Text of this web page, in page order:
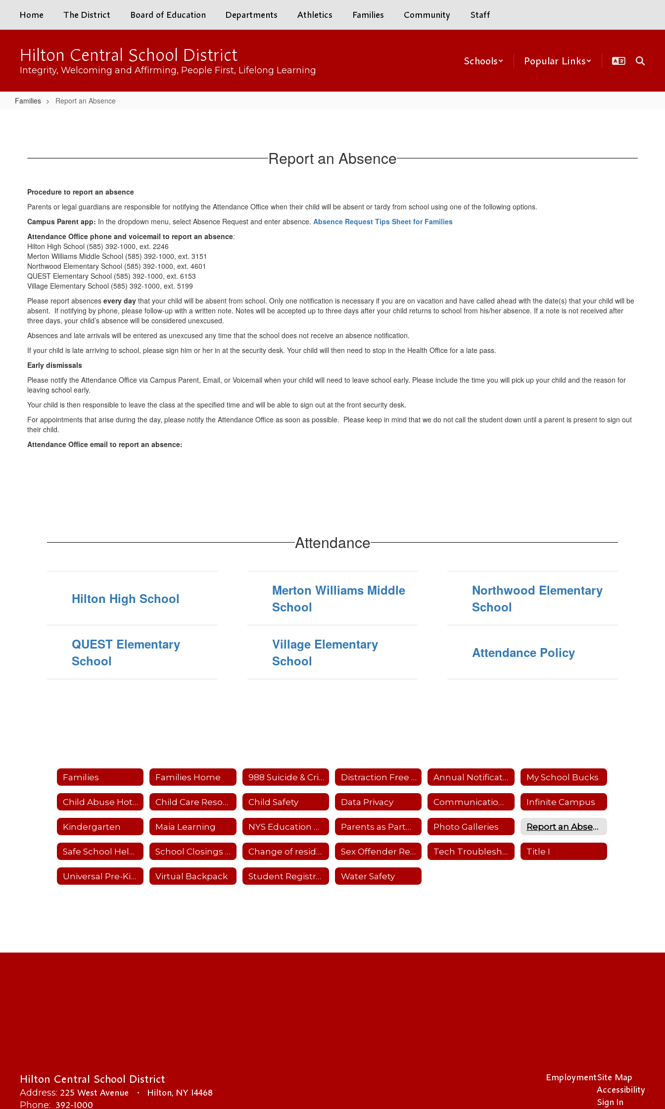
main
Home The District Board of Education Departments Athletics Families Community Staff
Hilton Central School District
Integrity, Welcoming and Affirming, People First, Lifelong Learning
Schools Popular Links
Families Report an Absence
Report an Absence
Procedure to report an absence
Parents or legal guardians are responsible for notifying the Attendance Office when their child will be absent or tardy from school using one of the following options.
Campus Parent app: In the dropdown menu, select Absence Request and enter absence. Absence Request Tips Sheet for Families
Attendance Office phone and voicemail to report an absence:
Hilton High School (585) 392-1000, ext. 2246
Merton Williams Middle School (585) 392-1000, ext. 3151
Northwood Elementary School (585) 392-1000, ext. 4601
QUEST Elementary School (585) 392-1000, ext. 6153
Village Elementary School (585) 392-1000, ext. 5199
Please report absences every day that your child will be absent from school. Only one notification is necessary if you are on vacation and have called ahead with the date(s) that your child will be
absent. If notifying by phone, please follow-up with a written note. Notes will be accepted up to three days after your child returns to school from his/her absence. If a note is not received after
three days, your child’s absence will be considered unexcused.
Absences and late arrivals will be entered as unexcused any time that the school does not receive an absence notification.
If your child is late arriving to school, please sign him or her in at the security desk. Your child will then need to stop in the Health Office for a late pass.
Early dismissals
Please notify the Attendance Office via Campus Parent, Email, or Voicemail when your child will need to leave school early. Please include the time you will pick up your child and the reason for
leaving school early.
Your child is then responsible to leave the class at the specified time and will be able to sign out at the front security desk.
For appointments that arise during the day, please notify the Attendance Office as soon as possible. Please keep in mind that we do not call the student down until a parent is present to sign out
their child.
Attendance Office email to report an absence:
Attendance
Hilton High School
Merton Williams Middle
School
Northwood Elementary
School
QUEST Elementary
School
Village Elementary
School
Attendance Policy
Families Families Home 988 Suicide & Crisis Hotline Distraction Free Learning Annual Notifications My School Bucks
Child Abuse Hotline Child Care Resources Child Safety Data Privacy Communications Flowchart Infinite Campus
Kindergarten Maia Learning NYS Education Dept. Parent Dashboard Parents as Partners-Details Photo Galleries Report an Absence
Safe School Helpline School Closings and Emergency Notifications Change of residency Sex Offender Registry Tech Troubleshooting Title I
Universal Pre-Kindergarten (UPK) Virtual Backpack Student Registration Water Safety
Hilton Central School District
Address: 225 West Avenue Hilton, NY 14468
Phone: 392-1000
EmploymentSite Map
Accessibility
Sign In